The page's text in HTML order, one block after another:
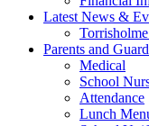
Latest News &
Parents and
Medical
School
Attendance
Lunch